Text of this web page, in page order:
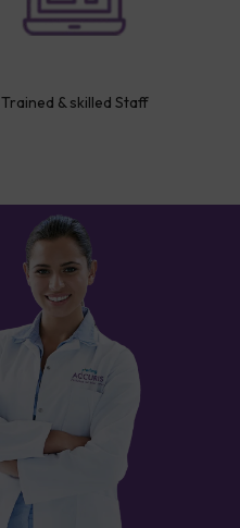
Trained & skilled Staff